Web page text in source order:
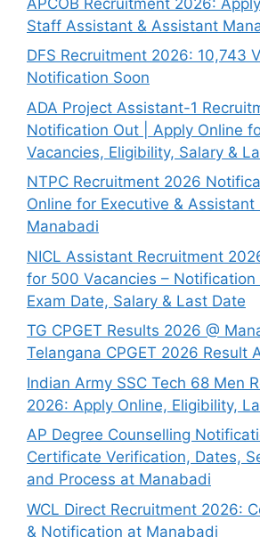
Staff Assistant & Assistant
DFS Recruitment 2026: 10,743
Notification Soon
ADA Project Assistant-1
Notification Out | Apply Online
Vacancies, Eligibility, Salary &
NTPC Recruitment 2026
Online for Executive & Assistant
Manabadi
NICL Assistant Recruitment
for 500 Vacancies – Notification
Exam Date, Salary & Last Date
TG CPGET Results 2026 @
Telangana CPGET 2026 Result
Indian Army SSC Tech 68 Men
2026: Apply Online, Eligibility,
AP Degree Counselling
Certificate Verification, Dates,
and Process at Manabadi
WCL Direct Recruitment 2026:
& Notification at Manabadi